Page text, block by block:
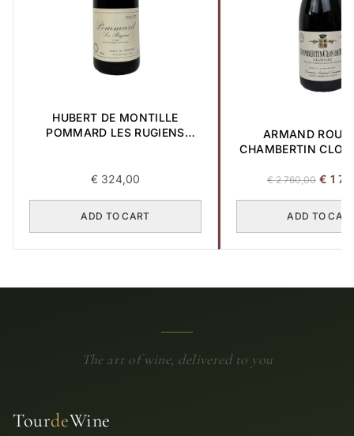
HUBERT DE MONTILLE
POMMARD LES RUGIENS
€ 324,00
ADD TO CART
ARMAND
CHAMBERTIN
€2 760,00
was:
€ 1
ADD TO
The art of wine, delivered to you
TourdeWine